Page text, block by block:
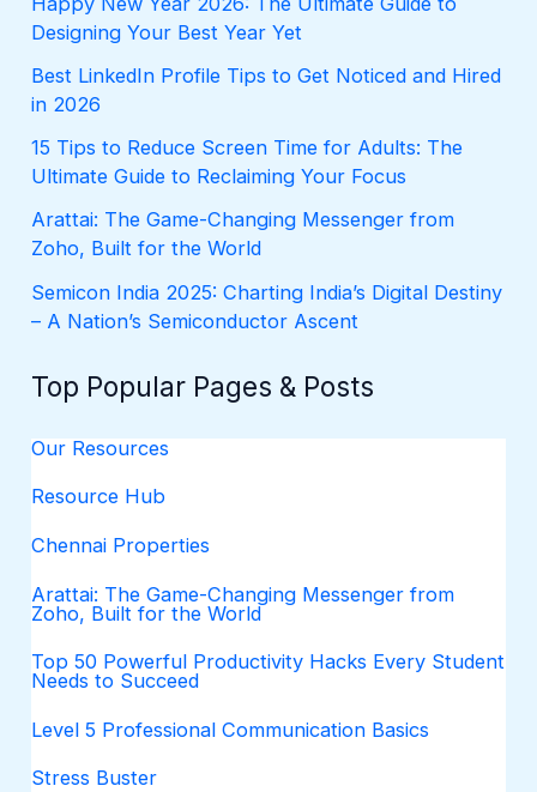
o
rDesigning Your Best Year Yet
Best LinkedIn Profile Tips to Get Noticed and Hired
in 2026
15 Tips to Reduce Screen Time for Adults: The
Ultimate Guide to Reclaiming Your Focus
Arattai: The Game-Changing Messenger from
Zoho, Built for the World
Semicon India 2025: Charting India’s Digital Destiny
– A Nation’s Semiconductor Ascent
Top Popular Pages & Posts
Our Resources
Resource Hub
Chennai Properties
Arattai: The Game-Changing Messenger from
Zoho, Built for the World
Top 50 Powerful Productivity Hacks Every Student
Needs to Succeed
Level 5 Professional Communication Basics
Stress Buster